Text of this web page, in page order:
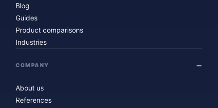
Blog
Guides
Product comparisons
Industries
COMPANY
About us
References